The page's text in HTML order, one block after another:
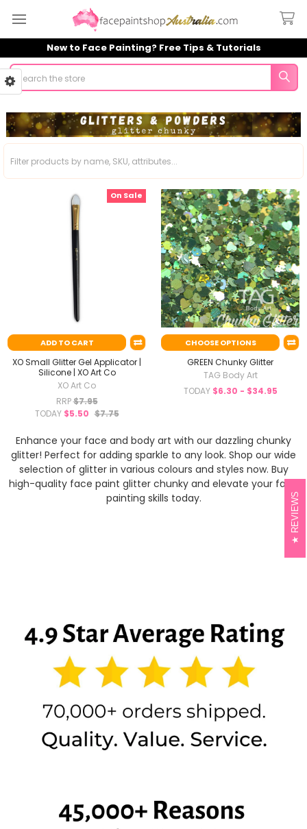
New to Face Painting? Free Tips & Tutorials
Search
Sidebar
On Sale
ADD TO CART
XO Small Glitter Gel Applicator |
Silicone | XO Art Co
XO Art Co
RRP$7.95
TODAY $5.50 $7.75
CHOOSE OPTIONS
GREEN Chunky Glitter
TAG Body Art
TODAY $6.30 - $34.95
Enhance your face and body art with our dazzling chunky
glitter! Perfect for adding sparkle to any look. Shop our wide
selection of glitter in various colours and styles now. Buy
high-quality face paint glitter chunky and elevate your face
painting skills today.
REVIEWS